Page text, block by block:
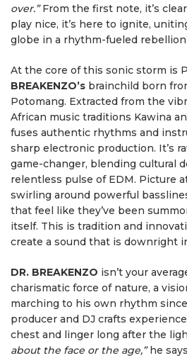
over.”From the first note, it’s
play nice, it’s here to ignite,
globe in a rhythm-fueled
At the core of this sonic storm is
BREAKENZO’s brainchild born
Potomang. Extracted from the
African music traditions Kawina
fuses authentic rhythms and
sharp electronic production. It’s
game-changer, blending cultural
relentless pulse of EDM. Picture
swirling around powerful
that feel like they’ve been
itself. This is tradition and
create a sound that is downright
DR. BREAKENZO isn’t your
charismatic force of nature, a
marching to his own rhythm
producer and DJ crafts
chest and linger long after the
about the face or the age,”he